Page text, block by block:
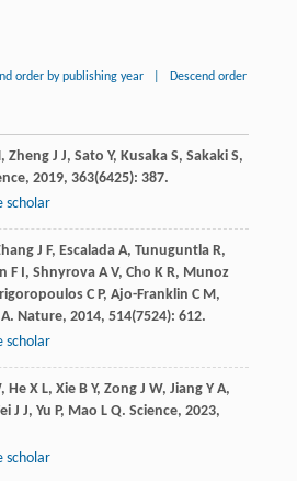
order by publishing year Descend order
, Zheng J J, Sato Y, Kusaka S, Sakaki S,
, 2019, 363(6425): 387.
scholar
J F, Escalada A, Tunuguntla R,
F I, Shnyrova A V, Cho K R, Munoz
C P, Ajo-Franklin C M,
A. Nature, 2014, 514(7524): 612.
scholar
, He X L, Xie B Y, Zong J W, Jiang Y A,
J J, Yu P, Mao L Q. Science, 2023,
scholar